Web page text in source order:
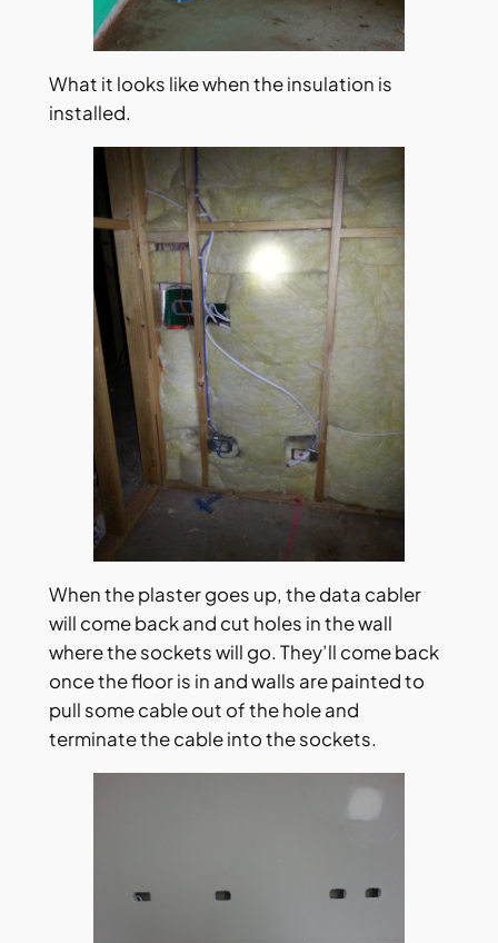
What it looks like when the insulation is
installed.
When the plaster goes up, the data cabler
will come back and cut holes in the wall
where the sockets will go. They’ll come back
once the floor is in and walls are painted to
pull some cable out of the hole and
terminate the cable into the sockets.